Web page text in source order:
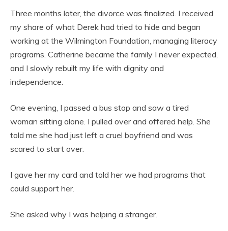
Three months later, the divorce was finalized. I received
my share of what Derek had tried to hide and began
working at the Wilmington Foundation, managing literacy
programs. Catherine became the family I never expected,
and I slowly rebuilt my life with dignity and
independence.
One evening, I passed a bus stop and saw a tired
woman sitting alone. I pulled over and offered help. She
told me she had just left a cruel boyfriend and was
scared to start over.
I gave her my card and told her we had programs that
could support her.
She asked why I was helping a stranger.